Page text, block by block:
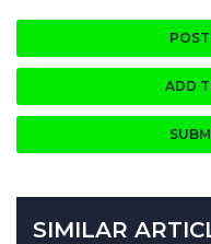
ADD
SIMILAR